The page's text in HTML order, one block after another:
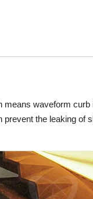
waveform
the leaking of